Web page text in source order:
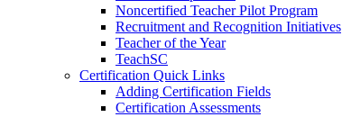
Noncertified Teacher Pilot Program
Recruitment and Recognition Initiatives
Teacher of the Year
TeachSC
Certification Quick Links
Adding Certification Fields
Certification Assessments